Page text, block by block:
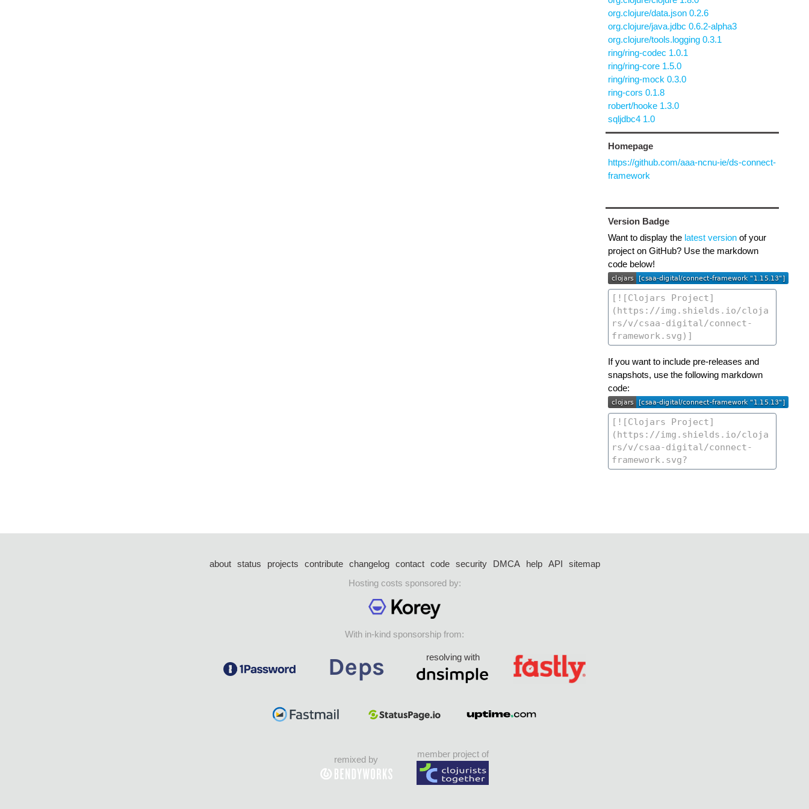
org.clojure/data.json 0.2.6
org.clojure/java.jdbc 0.6.2-alpha3
org.clojure/tools.logging 0.3.1
ring/ring-codec 1.0.1
ring/ring-core 1.5.0
ring/ring-mock 0.3.0
ring-cors 0.1.8
robert/hooke 1.3.0
sqljdbc4 1.0
Homepage
https://github.com/aaa-ncnu-ie/ds-connect-
framework
Version Badge
Want to display the latest versionof your
project on GitHub? Use the markdown
code below!
If you want to include pre-releases and
snapshots, use the following markdown
code:
about status projects contribute changelog contact code security DMCA help API
sitemap
Hosting costs sponsored by:
With in-kind sponsorship from:
resolving with
remixed by
member project of